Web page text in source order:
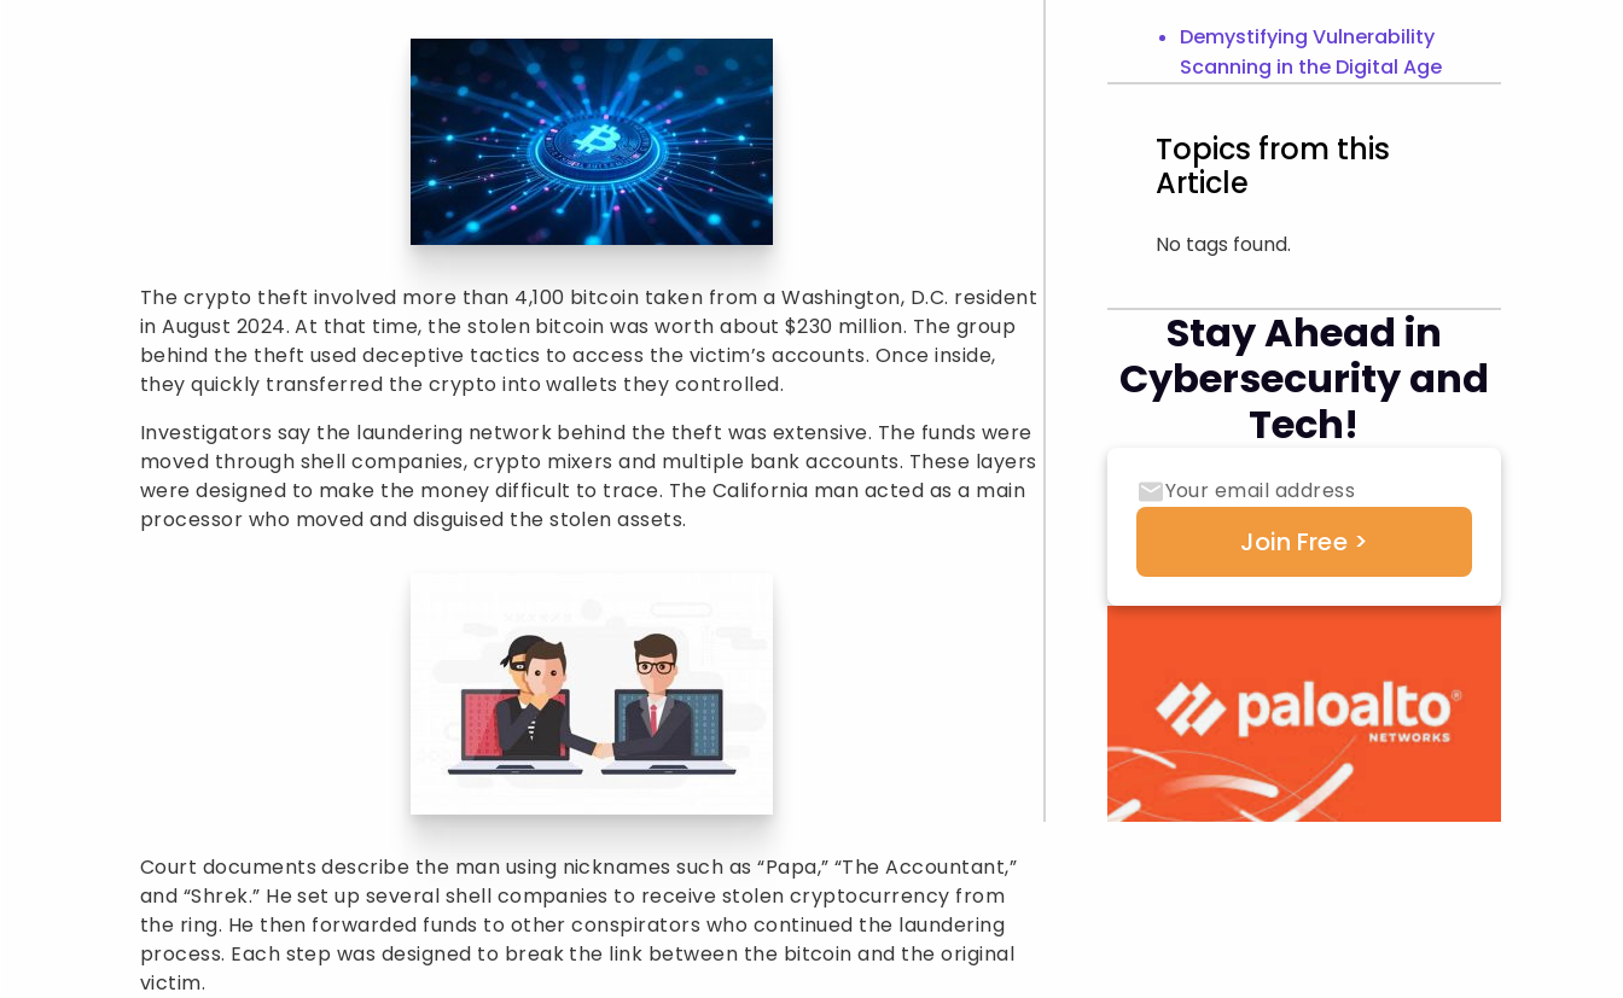
The crypto theft involved more than 4,100 bitcoin taken from a Washington, D.C. resident
in August 2024. At that time, the stolen bitcoin was worth about $230 million. The group
behind the theft used deceptive tactics to access the victim’s accounts. Once inside,
they quickly transferred the crypto into wallets they controlled.
Investigators say the laundering network behind the theft was extensive. The funds were
moved through shell companies, crypto mixers and multiple bank accounts. These layers
were designed to make the money difficult to trace. The California man acted as a main
processor who moved and disguised the stolen assets.
Court documents describe the man using nicknames such as “Papa,” “The Accountant,”
and “Shrek.” He set up several shell companies to receive stolen cryptocurrency from
the ring. He then forwarded funds to other conspirators who continued the laundering
process. Each step was designed to break the link between the bitcoin and the original
victim.
Demystifying Vulnerability
Scanning in the Digital Age
Topics from this
Article
No tags found.
Stay Ahead in
Cybersecurity and
Tech!